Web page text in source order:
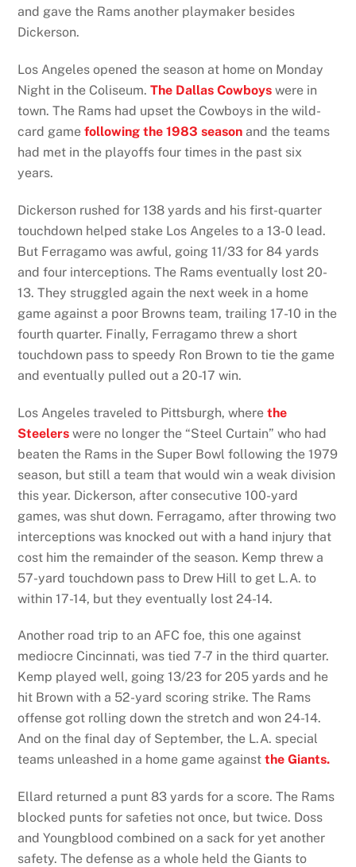
and gave the Rams another playmaker besides
Dickerson.
Los Angeles opened the season at home on Monday
Night in the Coliseum.The Dallas Cowboys were in
town. The Rams had upset the Cowboys in the wild-
card gamefollowing the 1983 season and the teams
had met in the playoffs four times in the past six
years.
Dickerson rushed for 138 yards and his first-quarter
touchdown helped stake Los Angeles to a 13-0 lead.
But Ferragamo was awful, going 11/33 for 84 yards
and four interceptions. The Rams eventually lost 20-
13. They struggled again the next week in a home
game against a poor Browns team, trailing 17-10 in the
fourth quarter. Finally, Ferragamo threw a short
touchdown pass to speedy Ron Brown to tie the game
and eventually pulled out a 20-17 win.
Los Angeles traveled to Pittsburgh, wherethe
Steelers were no longer the “Steel Curtain” who had
beaten the Rams in the Super Bowl following the 1979
season, but still a team that would win a weak division
this year. Dickerson, after consecutive 100-yard
games, was shut down. Ferragamo, after throwing two
interceptions was knocked out with a hand injury that
cost him the remainder of the season. Kemp threw a
57-yard touchdown pass to Drew Hill to get L.A. to
within 17-14, but they eventually lost 24-14.
Another road trip to an AFC foe, this one against
mediocre Cincinnati, was tied 7-7 in the third quarter.
Kemp played well, going 13/23 for 205 yards and he
hit Brown with a 52-yard scoring strike. The Rams
offense got rolling down the stretch and won 24-14.
And on the final day of September, the L.A. special
teams unleashed in a home game againstthe Giants.
Ellard returned a punt 83 yards for a score. The Rams
blocked punts for safeties not once, but twice. Doss
and Youngblood combined on a sack for yet another
safety. The defense as a whole held the Giants to